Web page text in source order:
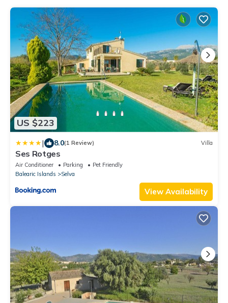
US $223
| 8.0(1 Review) Villa
Ses Rotges
Air Conditioner Parking
Pet Friendly
Balearic Islands
Selva
View Availability